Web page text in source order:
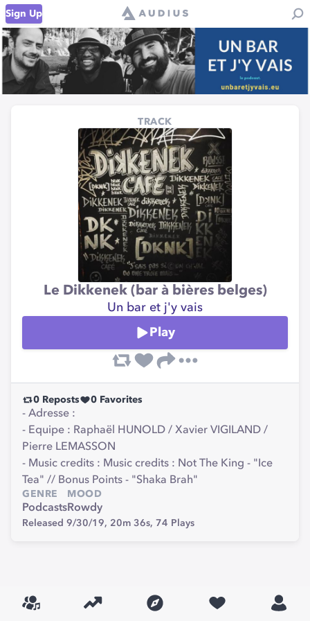
Sign Up
TRACK
Le Dikkenek (bar à bières belges)
Un bar et j'y vais
Play
0 Reposts 0 Favorites
- Adresse :
- Equipe : Raphaël HUNOLD / Xavier VIGILAND /
Pierre LEMASSON
- Music credits : Music credits : Not The King - "Ice
Tea" // Bonus Points - "Shaka Brah"
GENRE
Podcasts
MOOD
Rowdy
Released 9/30/19, 20m 36s, 74 Plays